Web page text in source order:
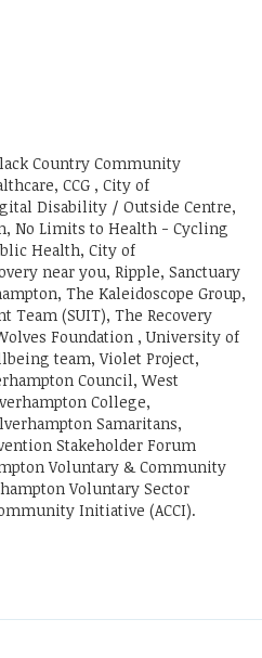
Country Community
CCG , City of
Disability / Outside Centre,
No Limits to Health - Cycling
Health, City of
near you, Ripple, Sanctuary
The Kaleidoscope Group,
Team (SUIT), The Recovery
Foundation , University of
team, Violet Project,
Council, West
College,
Samaritans,
Stakeholder Forum
Voluntary & Community
Voluntary Sector
Initiative (ACCI).